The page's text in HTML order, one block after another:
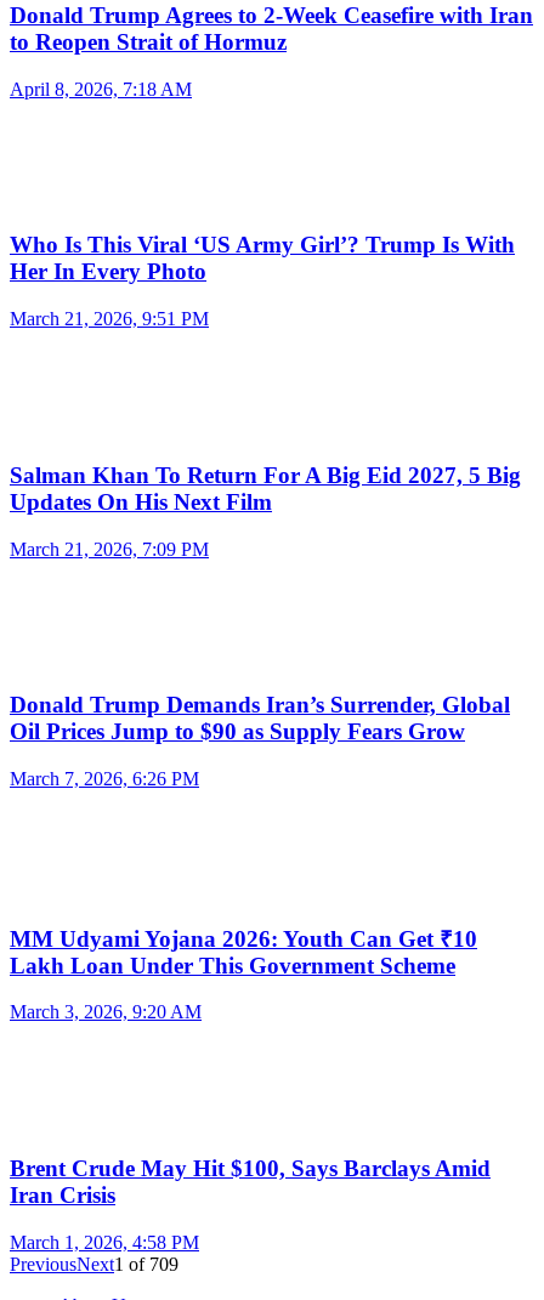
Donald Trump Agrees to 2-Week Ceasefire with Iran
to Reopen Strait of Hormuz
April 8, 2026, 7:18 AM
Who Is This Viral ‘US Army Girl’? Trump Is With
Her In Every Photo
March 21, 2026, 9:51 PM
Salman Khan To Return For A Big Eid 2027, 5 Big
Updates On His Next Film
March 21, 2026, 7:09 PM
Donald Trump Demands Iran’s Surrender, Global
Oil Prices Jump to $90 as Supply Fears Grow
March 7, 2026, 6:26 PM
MM Udyami Yojana 2026: Youth Can Get ₹10
Lakh Loan Under This Government Scheme
March 3, 2026, 9:20 AM
Brent Crude May Hit $100, Says Barclays Amid
Iran Crisis
March 1, 2026, 4:58 PM
PreviousNext1 of 709